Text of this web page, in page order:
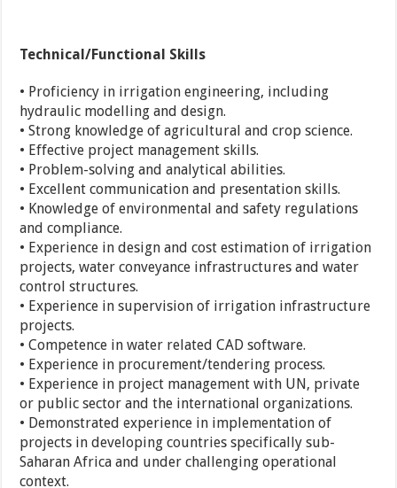
Technical/Functional Skills
• Proficiency in irrigation engineering, including
hydraulic modelling and design.
• Strong knowledge of agricultural and crop science.
• Effective project management skills.
• Problem-solving and analytical abilities.
• Excellent communication and presentation skills.
• Knowledge of environmental and safety regulations
and compliance.
• Experience in design and cost estimation of irrigation
projects, water conveyance infrastructures and water
control structures.
• Experience in supervision of irrigation infrastructure
projects.
• Competence in water related CAD software.
• Experience in procurement/tendering process.
• Experience in project management with UN, private
or public sector and the international organizations.
• Demonstrated experience in implementation of
projects in developing countries specifically sub-
Saharan Africa and under challenging operational
context.